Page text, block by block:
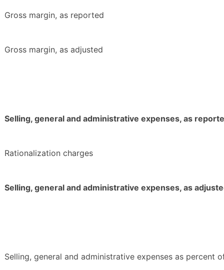
Gross margin, as reported
Gross margin, as adjusted
Selling, general and administrative expenses, as
Rationalization charges
Selling, general and administrative expenses, as
Selling, general and administrative expenses as percent